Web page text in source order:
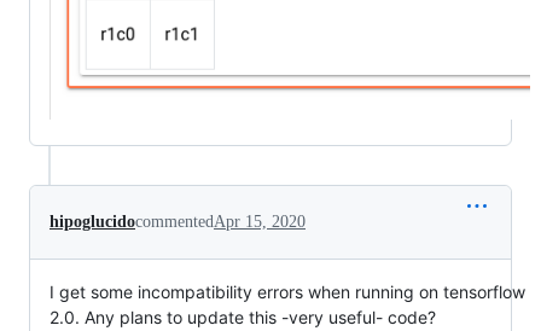
hipoglucidocommentedApr 15, 2020
I get some incompatibility errors when running on tensorflow
2.0. Any plans to update this -very useful- code?